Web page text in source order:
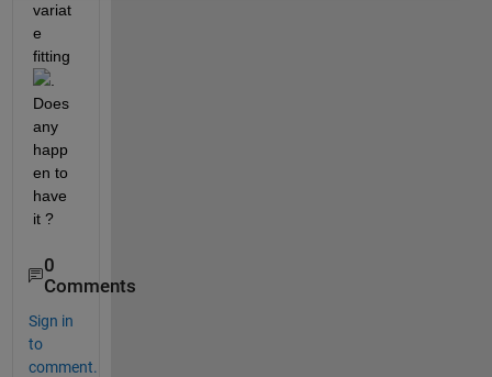
variat
e
fitting
.
Does
any
happ
en to
have
it ?
0
Comments
Sign in
to
comment.